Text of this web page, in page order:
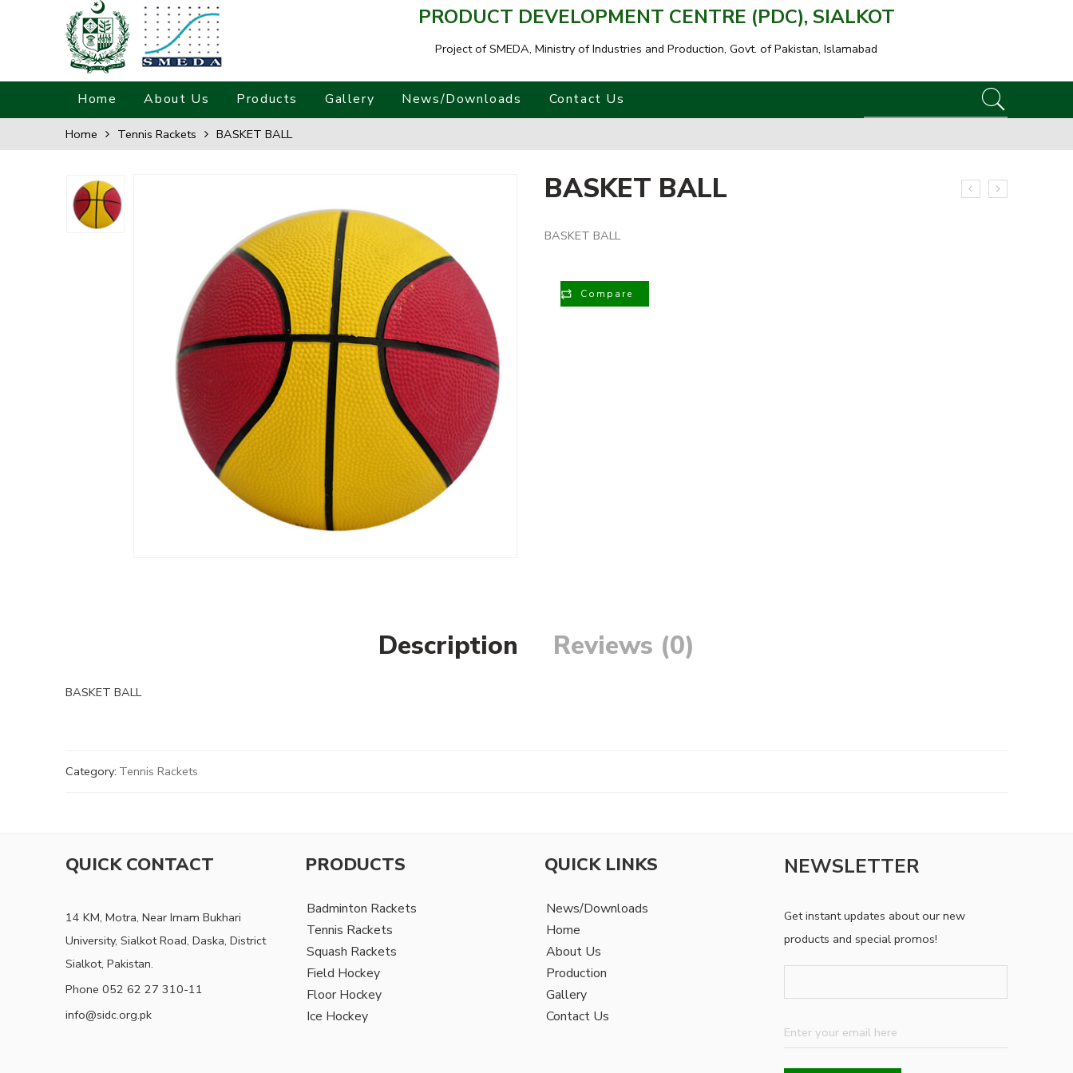
PRODUCT DEVELOPMENT CENTRE (PDC), SIALKOT
Project of SMEDA, Ministry of Industries and Production, Govt. of Pakistan, Islamabad
Home About Us Products Gallery News/Downloads Contact Us
Home Tennis Rackets BASKET BALL
BASKET BALL
BASKET BALL
Compare
Description Reviews (0)
BASKET BALL
Category: Tennis Rackets
QUICK CONTACT
14 KM, Motra, Near Imam Bukhari
University, Sialkot Road, Daska, District
Sialkot, Pakistan.
Phone 052 62 27 310-11
info@sidc.org.pk
PRODUCTS
Badminton Rackets
Tennis Rackets
Squash Rackets
Field Hockey
Floor Hockey
Ice Hockey
QUICK LINKS
News/Downloads
Home
About Us
Production
Gallery
Contact Us
NEWSLETTER
Get instant updates about our new
products and special promos!